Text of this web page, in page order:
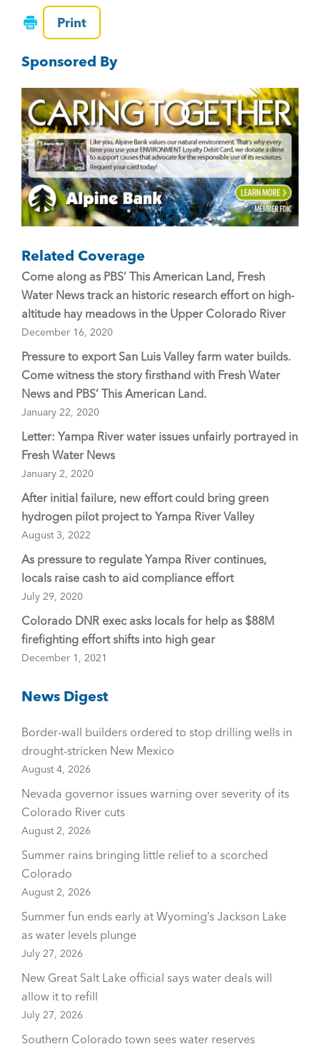
c
e
b
o
o
k
tt
er
Print
Sponsored By
Related Coverage
Come along as PBS’ This American Land, Fresh
Water News track an historic research effort on high-
altitude hay meadows in the Upper Colorado River
December 16, 2020
Pressure to export San Luis Valley farm water builds.
Come witness the story firsthand with Fresh Water
News and PBS’ This American Land.
January 22, 2020
Letter: Yampa River water issues unfairly portrayed in
Fresh Water News
January 2, 2020
After initial failure, new effort could bring green
hydrogen pilot project to Yampa River Valley
August 3, 2022
As pressure to regulate Yampa River continues,
locals raise cash to aid compliance effort
July 29, 2020
Colorado DNR exec asks locals for help as $88M
firefighting effort shifts into high gear
December 1, 2021
News Digest
Border-wall builders ordered to stop drilling wells in
drought-stricken New Mexico
August 4, 2026
Nevada governor issues warning over severity of its
Colorado River cuts
August 2, 2026
Summer rains bringing little relief to a scorched
Colorado
August 2, 2026
Summer fun ends early at Wyoming’s Jackson Lake
as water levels plunge
July 27, 2026
New Great Salt Lake official says water deals will
allow it to refill
July 27, 2026
Southern Colorado town sees water reserves